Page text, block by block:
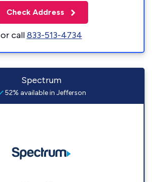
Check Address
or call833-513-4734
Spectrum
52% available in Jefferson